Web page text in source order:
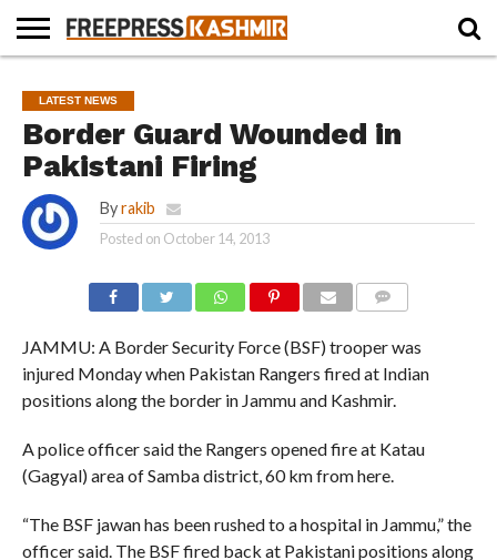
NEWS
BLAST
FROM
PAST
BUSINESS
OPINION
LIFE &
CULTURE
WILDLIFE
SPORTS
EDUCATION
LATEST NEWS
Border Guard Wounded in
Pakistani Firing
By rakib
Posted on October 14, 2013
JAMMU: A Border Security Force (BSF) trooper was
injured Monday when Pakistan Rangers fired at Indian
positions along the border in Jammu and Kashmir.
A police officer said the Rangers opened fire at Katau
(Gagyal) area of Samba district, 60 km from here.
“The BSF jawan has been rushed to a hospital in Jammu,” the
officer said. The BSF fired back at Pakistani positions along